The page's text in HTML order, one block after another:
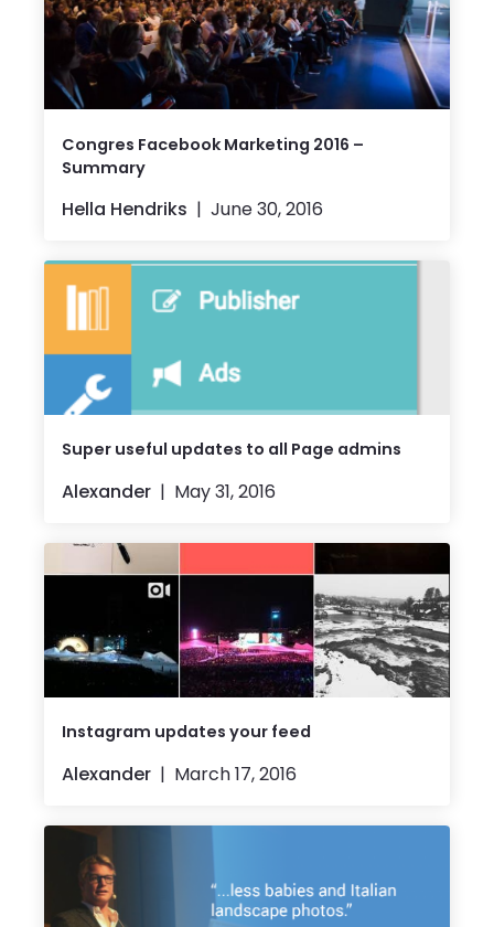
Congres Facebook Marketing 2016 –
Summary
Hella Hendriks June 30, 2016
Super useful updates to all Page admins
Alexander May 31, 2016
Instagram updates your feed
Alexander March 17, 2016